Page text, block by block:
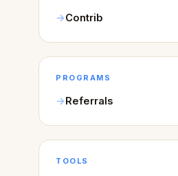
Contrib
PROGRAMS
Referrals
TOOLS